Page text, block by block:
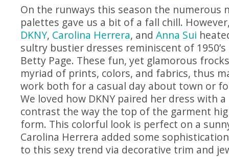
On the runways this season the numerous
palettes gave us a bit of a fall chill.
DKNY, Carolina Herrera, and Anna Sui
sultry bustier dresses reminiscent of
Betty Page. These fun, yet glamorous
myriad of prints, colors, and fabrics, thus
work both for a casual day about town or
We loved how DKNY paired her dress with
contrast the way the top of the garment
form. This colorful look is perfect on a
Carolina Herrera added some
to this sexy trend via decorative trim and